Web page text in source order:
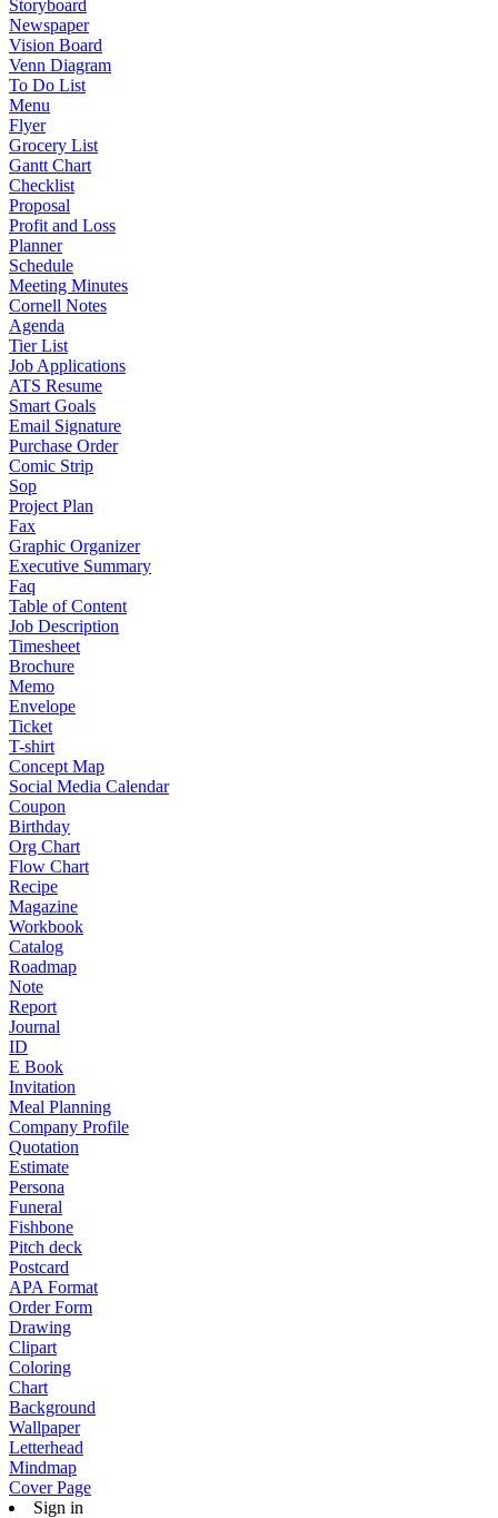
Storyboard
Newspaper
Vision Board
Venn Diagram
To Do List
Menu
Flyer
Grocery List
Gantt Chart
Checklist
Proposal
Profit and Loss
Planner
Schedule
Meeting Minutes
Cornell Notes
Agenda
Tier List
Job Applications
ATS Resume
Smart Goals
Email Signature
Purchase Order
Comic Strip
Sop
Project Plan
Fax
Graphic Organizer
Executive Summary
Faq
Table of Content
Job Description
Timesheet
Brochure
Memo
Envelope
Ticket
T-shirt
Concept Map
Social Media Calendar
Coupon
Birthday
Org Chart
Flow Chart
Recipe
Magazine
Workbook
Catalog
Roadmap
Note
Report
Journal
ID
E Book
Invitation
Meal Planning
Company Profile
Quotation
Estimate
Persona
Funeral
Fishbone
Pitch deck
Postcard
APA Format
Order Form
Drawing
Clipart
Coloring
Chart
Background
Wallpaper
Letterhead
Mindmap
Cover Page
Sign in